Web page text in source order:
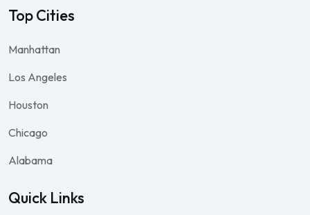
Top Cities
Manhattan
Los Angeles
Houston
Chicago
Alabama
Quick Links